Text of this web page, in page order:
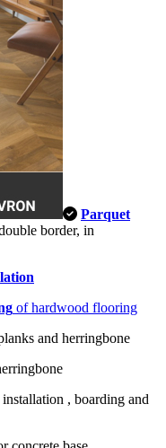
Parquet
border, in
of hardwood flooring
and herringbone
, boarding and